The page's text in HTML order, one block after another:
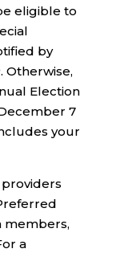
eligible to
by
Otherwise,
Election
7
your
members,
a